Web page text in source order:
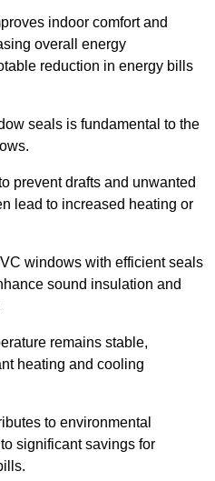
indoor comfort and
overall energy
reduction in energy bills
seals is fundamental to the
prevent drafts and unwanted
lead to increased heating or
windows with efficient seals
sound insulation and
remains stable,
heating and cooling
to environmental
significant savings for